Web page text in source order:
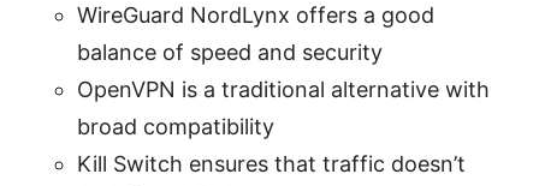
WireGuard NordLynx offers a good
balance of speed and security
OpenVPN is a traditional alternative with
broad compatibility
Kill Switch ensures that traffic doesn’t